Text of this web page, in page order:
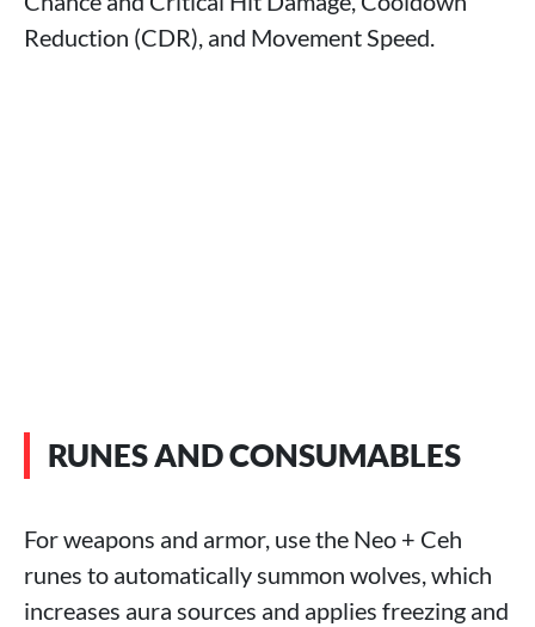
Reduction (CDR), and Movement Speed.
RUNES AND CONSUMABLES
For weapons and armor, use the Neo + Ceh
runes to automatically summon wolves, which
increases aura sources and applies freezing and